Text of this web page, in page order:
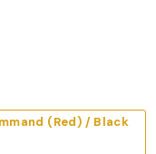
(Red) / Black